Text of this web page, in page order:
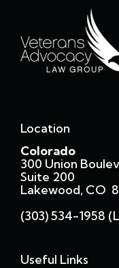
Location
Colorado
300 Union
Suite 200
Lakewood, CO
(303) 534-1958
Useful Links